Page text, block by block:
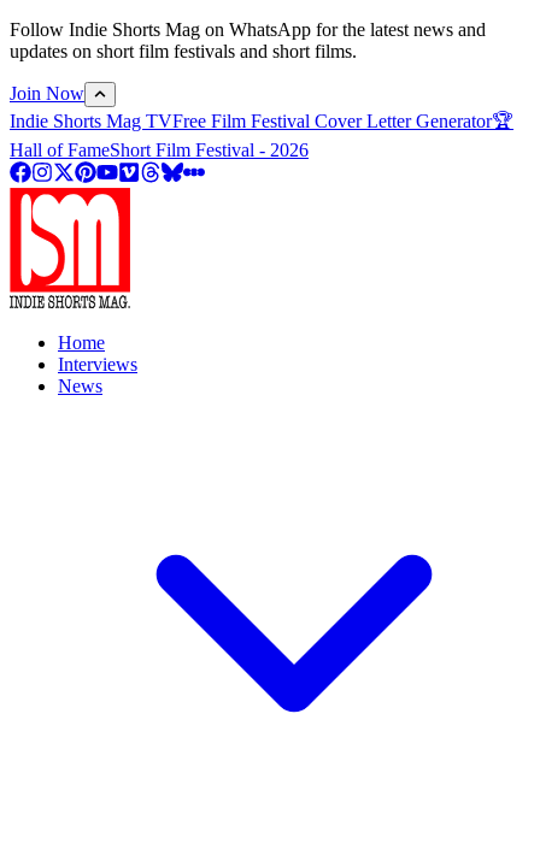
Follow Indie Shorts Mag on WhatsApp for the latest news and
updates on short film festivals and short films.
Join Now
Indie Shorts Mag TVFree Film Festival Cover Letter Generator🏆
Hall of FameShort Film Festival - 2026
Home
Interviews
News